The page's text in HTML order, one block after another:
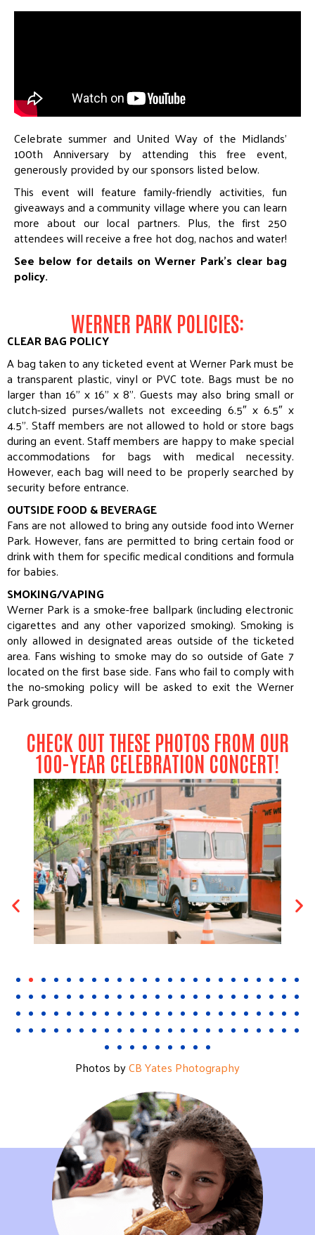
Celebrate summer and United Way of the Midlands’
100th Anniversary by attending this free event,
generously provided by our sponsors listed below.
This event will feature family-friendly activities, fun
giveaways and a community village where you can learn
more about our local partners. Plus, the first 250
attendees will receive a free hot dog, nachos and water!
See below for details on Werner Park’s clear bag
policy.
WERNER PARK POLICIES:
CLEAR BAG POLICY
Abagtaken to any ticketed event at Werner Park must be
a transparent plastic, vinyl or PVC tote. Bags must be no
larger than 16” x 16” x 8”. Guests may also bring small or
clutch-sized purses/wallets not exceeding 6.5″ x 6.5″ x
4.5”. Staff members are not allowed to hold or store bags
during an event. Staff members are happy to make special
accommodations for bags with medical necessity.
However, each bag will need to be properly searched by
security before entrance.
OUTSIDE FOOD & BEVERAGE
Fans are not allowed to bring any outside food into Werner
Park. However, fans are permitted to bring certain food or
drink with them for specific medical conditions and formula
for babies.
SMOKING/VAPING
Werner Park is a smoke-free ballpark (including electronic
cigarettes and any other vaporized smoking). Smoking is
only allowed in designated areas outside of the ticketed
area. Fans wishing to smoke may do so outside of Gate 7
located on the first base side. Fans who fail to comply with
the no-smoking policy will be asked to exit the Werner
Park grounds.
CHECK OUT THESE PHOTOS FROM OUR
100-YEAR CELEBRATION CONCERT!
Photos byCB Yates Photography